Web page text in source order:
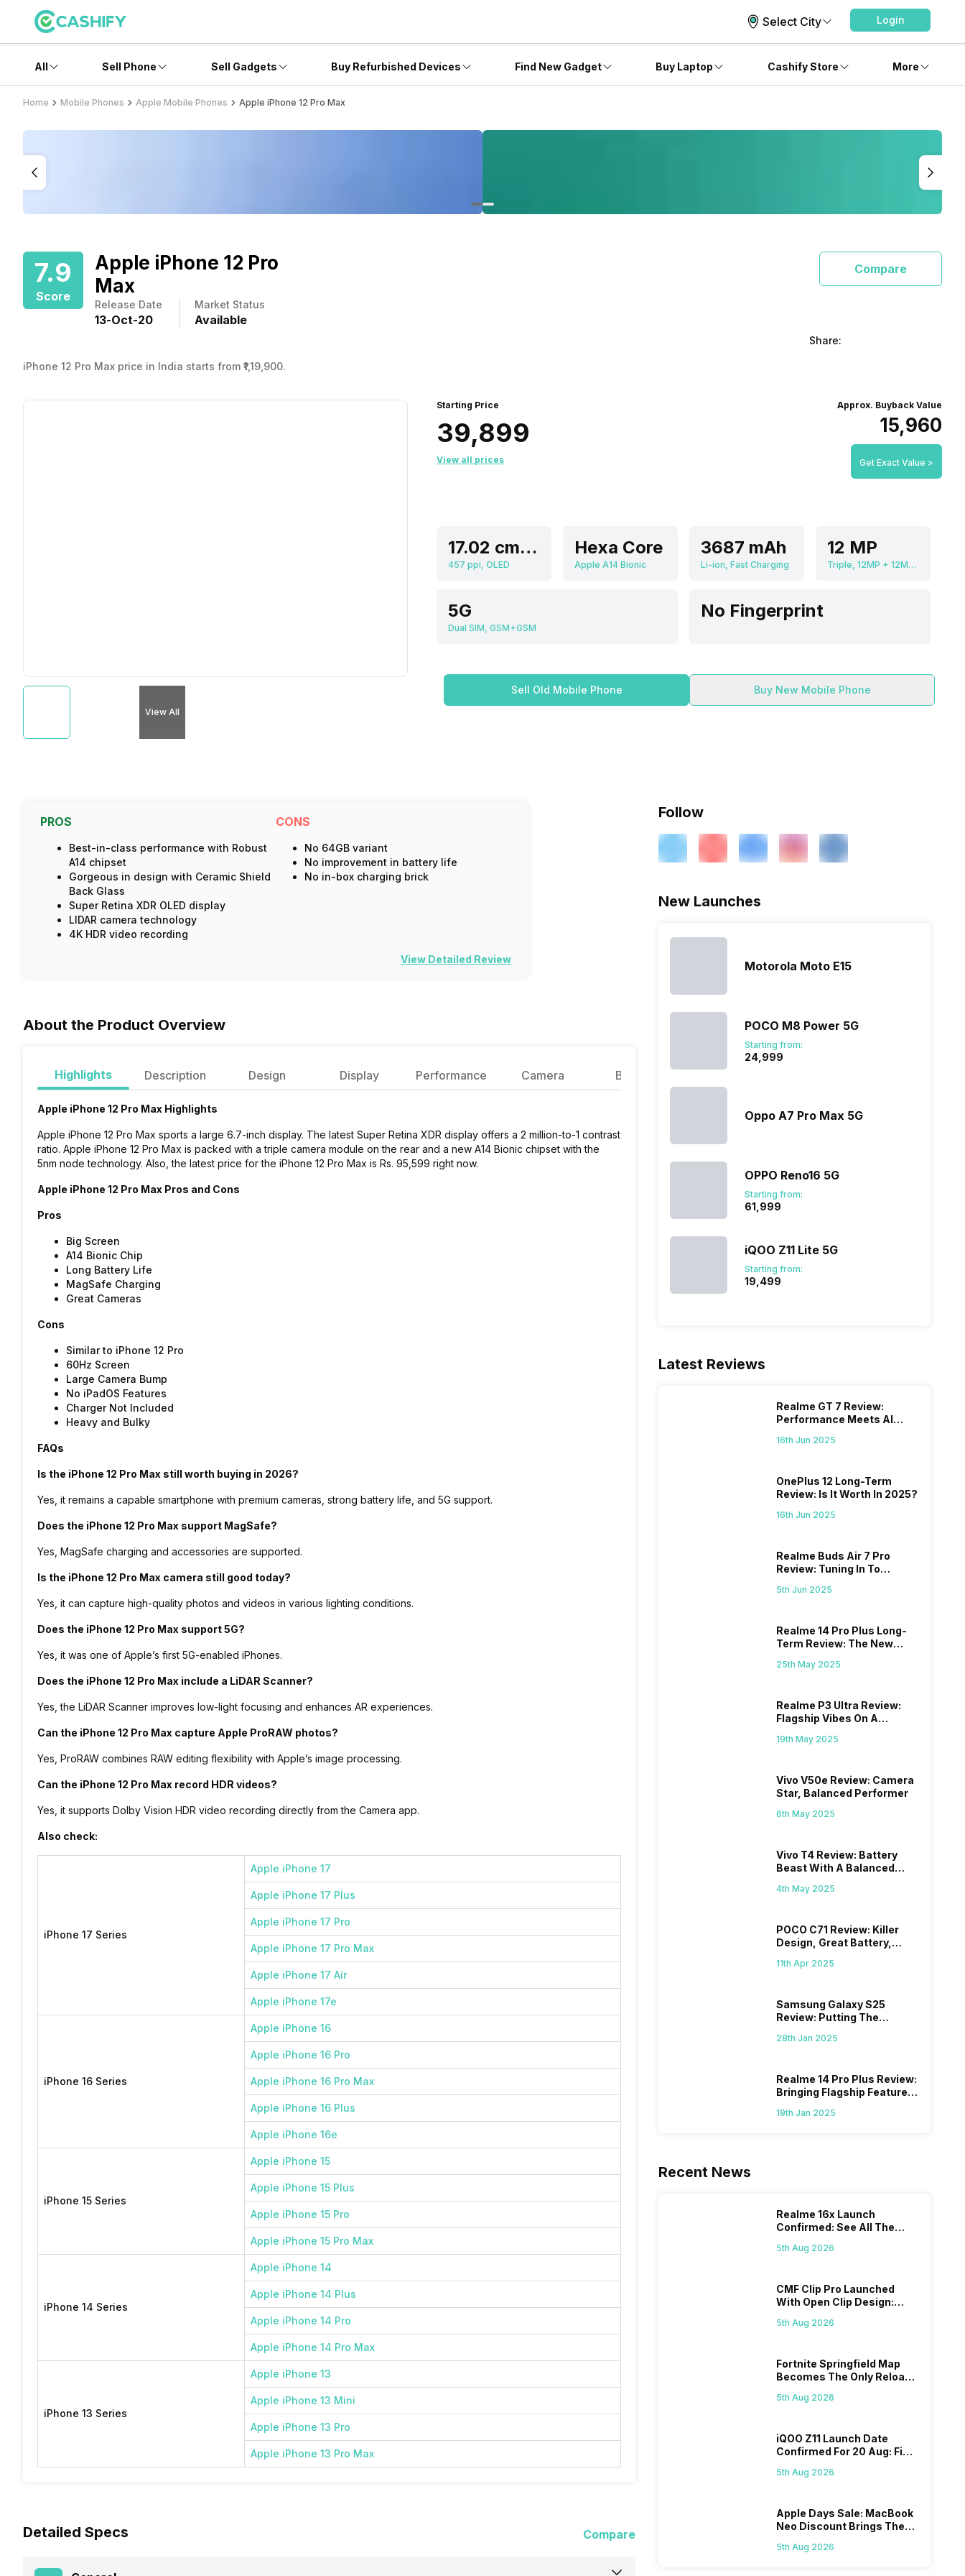
Select City Login
All Sell Phone Sell Gadgets Buy Refurbished Devices Find New Gadget Buy Laptop Cashify Store More
Home Mobile Phones Apple Mobile Phones Apple iPhone 12 Pro Max
7.9
Score
Apple iPhone 12 Pro
Max
Release Date
13-Oct-20
Market Status
Available
Compare
Share:
iPhone 12 Pro Max price in India starts from ₹1,19,900.
View All
Starting Price
₹39,899
View all prices
Approx. Buyback Value
₹15,960
Get Exact Value >
17.02 cm (6.7 inch)
457 ppi, OLED
Hexa Core
Apple A14 Bionic
3687 mAh
Li-ion, Fast Charging
12 MP
Triple, 12MP + 12MP + 12MP
5G
Dual SIM, GSM+GSM
No Fingerprint
Sell Old Mobile Phone Buy New Mobile Phone
PROS
Best-in-class performance with Robust
A14 chipset
Gorgeous in design with Ceramic Shield
Back Glass
Super Retina XDR OLED display
LIDAR camera technology
4K HDR video recording
CONS
No 64GB variant
No improvement in battery life
No in-box charging brick
View Detailed Review
About the Product Overview
Highlights Description Design Display Performance Camera Battery
Apple iPhone 12 Pro Max Highlights
Apple iPhone 12 Pro Max sports a large 6.7-inch display. The latest Super Retina XDR display offers a 2 million-to-1 contrast
ratio. Apple iPhone 12 Pro Max is packed with a triple camera module on the rear and a new A14 Bionic chipset with the
5nm node technology. Also, the latest price for the iPhone 12 Pro Max is Rs. 95,599 right now.
Apple iPhone 12 Pro Max Pros and Cons
Pros
Big Screen
A14 Bionic Chip
Long Battery Life
MagSafe Charging
Great Cameras
Cons
Similar to iPhone 12 Pro
60Hz Screen
Large Camera Bump
No iPadOS Features
Charger Not Included
Heavy and Bulky
FAQs
Is the iPhone 12 Pro Max still worth buying in 2026?
Yes, it remains a capable smartphone with premium cameras, strong battery life, and 5G support.
Does the iPhone 12 Pro Max support MagSafe?
Yes, MagSafe charging and accessories are supported.
Is the iPhone 12 Pro Max camera still good today?
Yes, it can capture high-quality photos and videos in various lighting conditions.
Does the iPhone 12 Pro Max support 5G?
Yes, it was one of Apple’s first 5G-enabled iPhones.
Does the iPhone 12 Pro Max include a LiDAR Scanner?
Yes, the LiDAR Scanner improves low-light focusing and enhances AR experiences.
Can the iPhone 12 Pro Max capture Apple ProRAW photos?
Yes, ProRAW combines RAW editing flexibility with Apple’s image processing.
Can the iPhone 12 Pro Max record HDR videos?
Yes, it supports Dolby Vision HDR video recording directly from the Camera app.
Also check:
iPhone 17 Series
Apple iPhone 17
Apple iPhone 17 Plus
Apple iPhone 17 Pro
Apple iPhone 17 Pro Max
Apple iPhone 17 Air
Apple iPhone 17e
iPhone 16 Series
Apple iPhone 16
Apple iPhone 16 Pro
Apple iPhone 16 Pro Max
Apple iPhone 16 Plus
Apple iPhone 16e
iPhone 15 Series
Apple iPhone 15
Apple iPhone 15 Plus
Apple iPhone 15 Pro
Apple iPhone 15 Pro Max
iPhone 14 Series
Apple iPhone 14
Apple iPhone 14 Plus
Apple iPhone 14 Pro
Apple iPhone 14 Pro Max
iPhone 13 Series
Apple iPhone 13
Apple iPhone 13 Mini
Apple iPhone 13 Pro
Apple iPhone 13 Pro Max
Detailed Specs Compare
Follow
New Launches
Motorola Moto E15
POCO M8 Power 5G
Starting from:
₹24,999
Oppo A7 Pro Max 5G
OPPO Reno16 5G
Starting from:
₹61,999
iQOO Z11 Lite 5G
Starting from:
₹19,499
Latest Reviews
Realme GT 7 Review:
Performance Meets AI
16th Jun 2025
OnePlus 12 Long-Term
Review: Is It Worth In 2025?
16th Jun 2025
Realme Buds Air 7 Pro
Review: Tuning In To
5th Jun 2025
Realme 14 Pro Plus Long-
Term Review: The New
25th May 2025
Realme P3 Ultra Review:
Flagship Vibes On A
19th May 2025
Vivo V50e Review: Camera
Star, Balanced Performer
6th May 2025
Vivo T4 Review: Battery
Beast With A Balanced
4th May 2025
POCO C71 Review: Killer
Design, Great Battery,
11th Apr 2025
Samsung Galaxy S25
Review: Putting The
28th Jan 2025
Realme 14 Pro Plus Review:
Bringing Flagship Features
19th Jan 2025
Recent News
Realme 16x Launch
Confirmed: See All The
5th Aug 2026
CMF Clip Pro Launched
With Open Clip Design:
5th Aug 2026
Fortnite Springfield Map
Becomes The Only Reload
5th Aug 2026
iQOO Z11 Launch Date
Confirmed For 20 Aug: Find
5th Aug 2026
Apple Days Sale: MacBook
Neo Discount Brings The
5th Aug 2026